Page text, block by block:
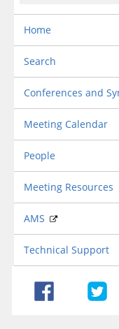
Home
Search
Conferences and
Meeting Calendar
People
Meeting Resources
AMS
Technical Support